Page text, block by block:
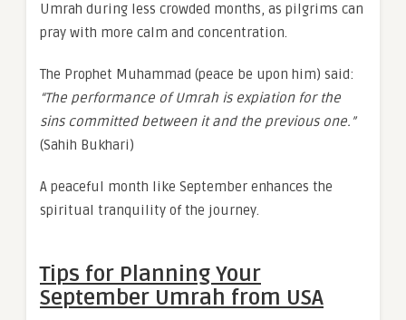
Umrah during less crowded months, as pilgrims can
pray with more calm and concentration.
The Prophet Muhammad (peace be upon him) said:
“The performance of Umrah is expiation for the
sins committed between it and the previous one.”
(Sahih Bukhari)
A peaceful month like September enhances the
spiritual tranquility of the journey.
Tips for Planning Your
September Umrah from USA